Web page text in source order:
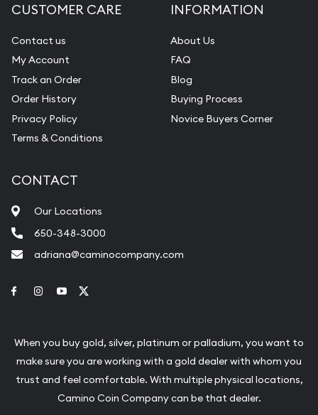
CUSTOMER CARE
Contact us
My Account
Track an Order
Order History
Privacy Policy
Terms & Conditions
INFORMATION
About Us
FAQ
Blog
Buying Process
Novice Buyers Corner
CONTACT
Our Locations
650-348-3000
adriana@caminocompany.com
Link to Facebook
Link to Instagram
Link to Youtube
When you buy gold, silver, platinum or palladium, you want to
make sure you are working with a gold dealer with whom you
trust and feel comfortable. With multiple physical locations,
Camino Coin Company can be that dealer.